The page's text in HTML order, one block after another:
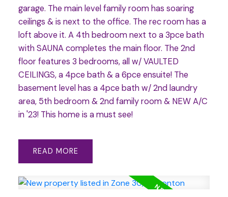
garage. The main level family room has soaring
ceilings & is next to the office. The rec room has a
loft above it. A 4th bedroom next to a 3pce bath
with SAUNA completes the main floor. The 2nd
floor features 3 bedrooms, all w/ VAULTED
CEILINGS, a 4pce bath & a 6pce ensuite! The
basement level has a 4pce bath w/ 2nd laundry
area, 5th bedroom & 2nd family room & NEW A/C
in '23! This home is a must see!
READ